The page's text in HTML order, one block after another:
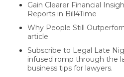
Gain Clearer Financial
Reports in Bill4Time
Why People Still
article
Subscribe to Legal Late
infused romp through the
business tips for lawyers.